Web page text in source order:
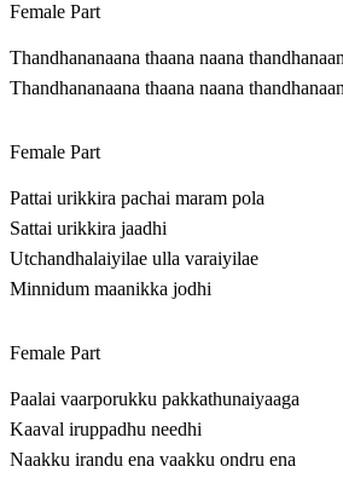
Female Part
Thandhananaana thaana naana
Thandhananaana thaana naana
Female Part
Pattai urikkira pachai maram pola
Sattai urikkira jaadhi
Utchandhalaiyilae ulla varaiyilae
Minnidum maanikka jodhi
Female Part
Paalai vaarporukku pakkathunaiyaaga
Kaaval iruppadhu needhi
Naakku irandu ena vaakku ondru ena